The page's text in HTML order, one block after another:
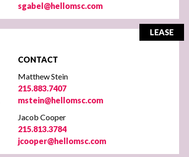
sgabel@hellomsc.com
CONTACT
Matthew Stein
215.883.7407
mstein@hellomsc.com
Jacob Cooper
215.813.3784
jcooper@hellomsc.com
LEASE